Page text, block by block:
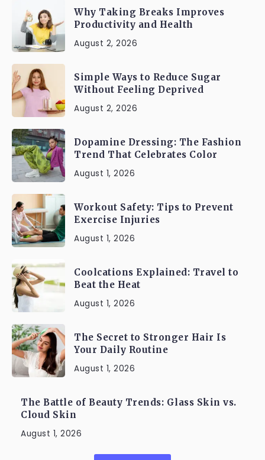
Why Taking Breaks Improves
Productivity and Health
August 2, 2026
Simple Ways to Reduce Sugar
Without Feeling Deprived
August 2, 2026
Dopamine Dressing: The Fashion
Trend That Celebrates Color
August 1, 2026
Workout Safety: Tips to Prevent
Exercise Injuries
August 1, 2026
Coolcations Explained: Travel to
Beat the Heat
August 1, 2026
The Secret to Stronger Hair Is
Your Daily Routine
August 1, 2026
The Battle of Beauty Trends: Glass Skin vs.
Cloud Skin
August 1, 2026